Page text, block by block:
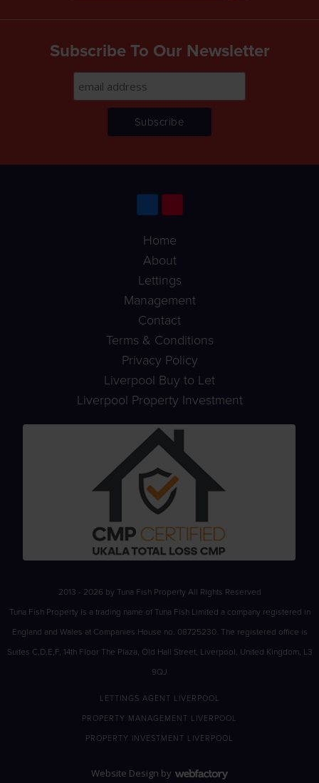
Subscribe To Our Newsletter
Home
About
Lettings
Management
Contact
Terms & Conditions
Privacy Policy
Liverpool Buy to Let
Liverpool Property Investment
2013 - 2026 by Tuna Fish Property All Rights Reserved
Tuna Fish Property is a trading name of Tuna Fish Limited a company registered in
England and Wales at Companies House no. 08725230. The registered office is
Suites C,D,E,F, 14th Floor The Plaza, Old Hall Street, Liverpool, United Kingdom, L3
9QJ
LETTINGS AGENT LIVERPOOL
PROPERTY MANAGEMENT LIVERPOOL
PROPERTY INVESTMENT LIVERPOOL
Website Design by